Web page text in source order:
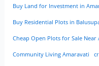
Buy Land for Investment in
Buy Residential Plots in
Cheap Open Plots for Sale Near
Community Living Amaravati